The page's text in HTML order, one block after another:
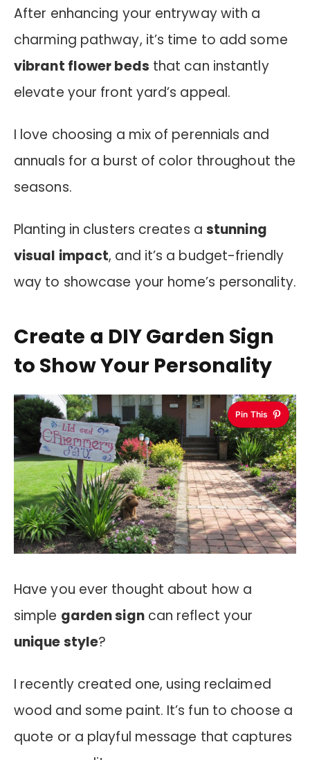
After enhancing your entryway with a
charming pathway, it’s time to add some
vibrant flower beds that can instantly
elevate your front yard’s appeal.
I love choosing a mix of perennials and
annuals for a burst of color throughout the
seasons.
Planting in clusters creates a stunning
visual impact, and it’s a budget-friendly
way to showcase your home’s personality.
Create a DIY Garden Sign
to Show Your Personality
Pin This
Have you ever thought about how a
simple garden signcan reflect your
unique style?
I recently created one, using reclaimed
wood and some paint. It’s fun to choose a
quote or a playful message that captures